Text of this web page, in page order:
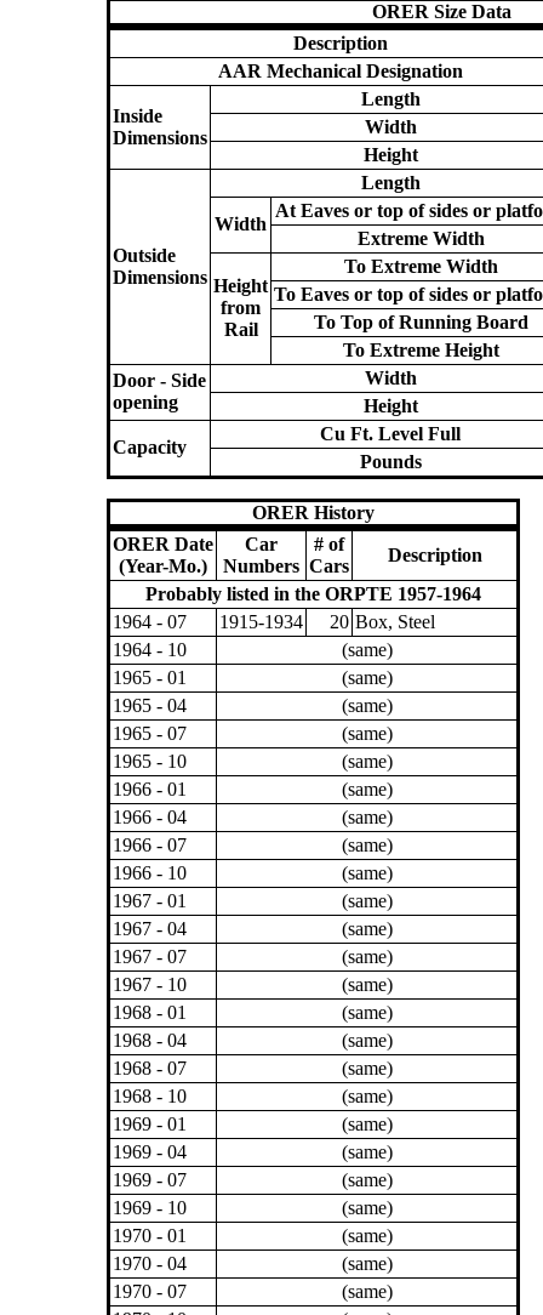
ORER Size Data
Description
AAR Mechanical Designation
Inside
Dimensions
Length
Width
Height
Outside
Dimensions
Length
Width
At Eaves or top of sides or
Extreme Width
Height
from
Rail
To Extreme Width
To Eaves or top of sides or
To Top of Running Board
To Extreme Height
Door - Side
opening
Width
Height
Capacity
Cu Ft. Level Full
Pounds
ORER History
ORER Date
(Year-Mo.)
Car
Numbers
# of
Cars
Description
Probably listed in the ORPTE 1957-1964
1964 - 07
1915-1934 20 Box, Steel
1964 - 10
(same)
1965 - 01
(same)
1965 - 04
(same)
1965 - 07
(same)
1965 - 10
(same)
1966 - 01
(same)
1966 - 04
(same)
1966 - 07
(same)
1966 - 10
(same)
1967 - 01
(same)
1967 - 04
(same)
1967 - 07
(same)
1967 - 10
(same)
1968 - 01
(same)
1968 - 04
(same)
1968 - 07
(same)
1968 - 10
(same)
1969 - 01
(same)
1969 - 04
(same)
1969 - 07
(same)
1969 - 10
(same)
1970 - 01
(same)
1970 - 04
(same)
1970 - 07
(same)